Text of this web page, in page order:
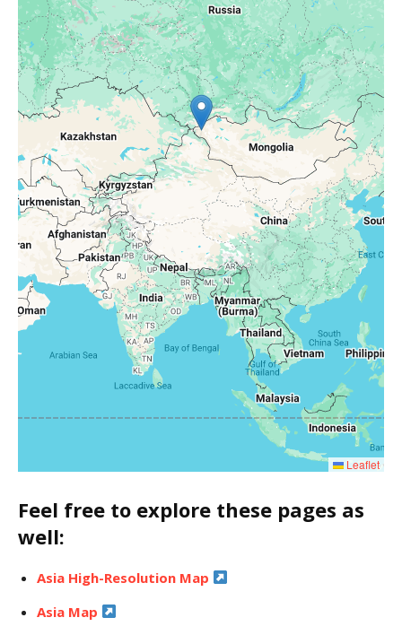
Leaflet
Feel free to explore these pages as
well:
Asia High-Resolution Map
Asia Map